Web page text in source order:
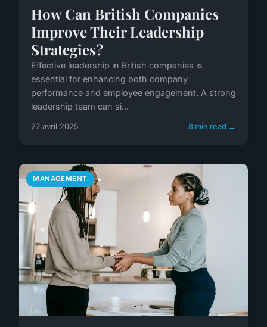
How Can British Companies
Improve Their Leadership
Strategies?
Effective leadership in British companies is
essential for enhancing both company
performance and employee engagement. A strong
leadership team can si...
27 avril 2025 8 min read →
MANAGEMENT